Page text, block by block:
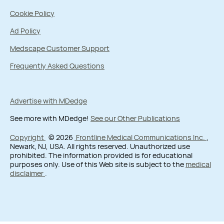
Cookie Policy
Ad Policy
Medscape Customer Support
Frequently Asked Questions
Advertise with MDedge
See more with MDedge! See our Other Publications
Copyright © 2026 Frontline Medical Communications Inc.
Newark, NJ, USA. All rights reserved. Unauthorized use
prohibited. The information provided is for educational
purposes only. Use of this Web site is subject to the medical
disclaimer